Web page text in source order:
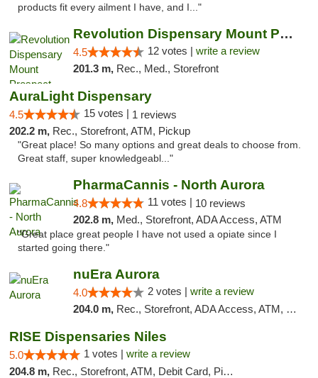
products fit every ailment I have, and I..."
Revolution Dispensary Mount Prospect
4.5 12 votes | write a review
201.3 m, Rec., Med., Storefront
AuraLight Dispensary
4.5 15 votes | 1 reviews
202.2 m, Rec., Storefront, ATM, Pickup
"Great place! So many options and great deals to choose from.
Great staff, super knowledgeabl..."
PharmaCannis - North Aurora
4.8 11 votes | 10 reviews
202.8 m, Med., Storefront, ADA Access, ATM
"Great place great people I have not used a opiate since I
started going there."
nuEra Aurora
4.0 2 votes | write a review
204.0 m, Rec., Storefront, ADA Access, ATM, Debit Card, Pickup
RISE Dispensaries Niles
5.0 1 votes | write a review
204.8 m, Rec., Storefront, ATM, Debit Card, Pickup